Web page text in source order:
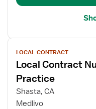
View
job
details
for
Local
Contract
LOCAL CONTRACT
Local Contract
Practice
Shasta, CA
Medlivo